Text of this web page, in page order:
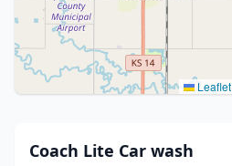
Leaflet
Coach Lite Car wash